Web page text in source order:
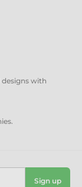
with
Sign up